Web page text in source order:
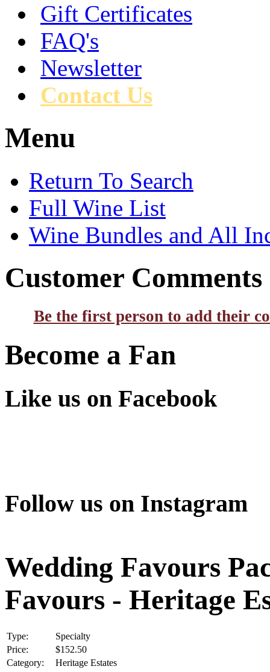
Gift Certificates
FAQ's
Newsletter
Contact Us
Menu
Return To Search
Full Wine List
Wine Bundles and All
Customer Comments
Be the first person to add their
Become a Fan
Like us on Facebook
Follow us on Instagram
Wedding Favours
Favours - Heritage
Type:
Specialty
Price:
$152.50
Category:
Heritage Estates